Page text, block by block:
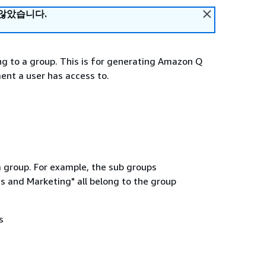
았습니다.
to a group. This is for generating Amazon Q
a user has access to.
For example, the sub groups
and Marketing" all belong to the group